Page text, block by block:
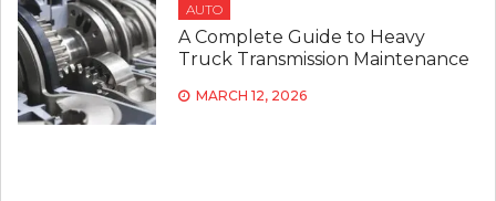
AUTO
A Complete Guide to Heavy
Truck Transmission Maintenance
MARCH 12, 2026